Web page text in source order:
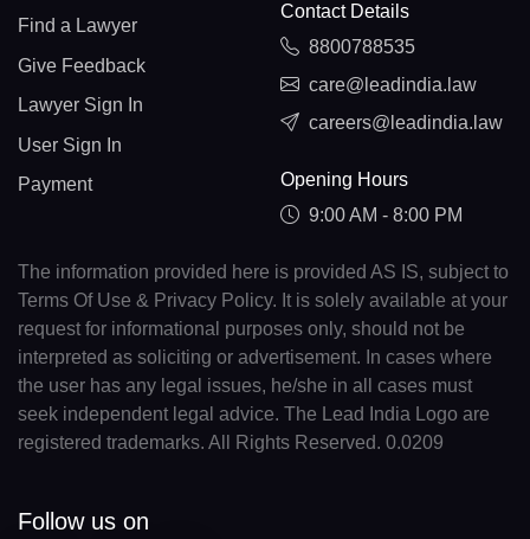
Find a Lawyer
Give Feedback
Lawyer Sign In
User Sign In
Payment
Contact Details
8800788535
care@leadindia.law
careers@leadindia.law
Opening Hours
9:00 AM - 8:00 PM
The information provided here is provided AS IS, subject to
Terms Of Use & Privacy Policy. It is solely available at your
request for informational purposes only, should not be
interpreted as soliciting or advertisement. In cases where
the user has any legal issues, he/she in all cases must
seek independent legal advice. The Lead India Logo are
registered trademarks. All Rights Reserved. 0.0209
Follow us on